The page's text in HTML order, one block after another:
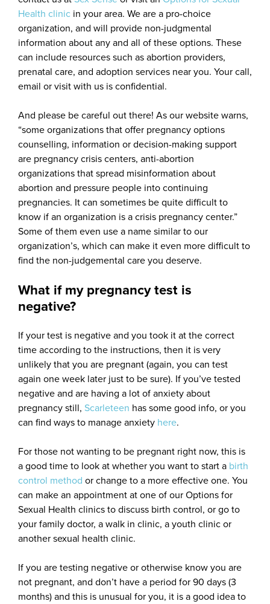
Health clinic in your area. We are a pro-choice
organization, and will provide non-judgmental
information about any and all of these options. These
can include resources such as abortion providers,
prenatal care, and adoption services near you. Your call,
email or visit with us is confidential.
And please be careful out there! As our website warns,
“some organizations that offer pregnancy options
counselling, information or decision-making support
are pregnancy crisis centers, anti-abortion
organizations that spread misinformation about
abortion and pressure people into continuing
pregnancies. It can sometimes be quite difficult to
know if an organization is a crisis pregnancy center.”
Some of them even use a name similar to our
organization’s, which can make it even more difficult to
find the non-judgemental care you deserve.
What if my pregnancy test is
negative?
If your test is negative and you took it at the correct
time according to the instructions, then it is very
unlikely that you are pregnant (again, you can test
again one week later just to be sure). If you’ve tested
negative and are having a lot of anxiety about
pregnancy still, Scarleteen has some good info, or you
can find ways to manage anxiety here.
For those not wanting to be pregnant right now, this is
a good time to look at whether you want to start a birth
control method or change to a more effective one. You
can make an appointment at one of our Options for
Sexual Health clinics to discuss birth control, or go to
your family doctor, a walk in clinic, a youth clinic or
another sexual health clinic.
If you are testing negative or otherwise know you are
not pregnant, and don’t have a period for 90 days (3
months) and this is unusual for you, it is a good idea to